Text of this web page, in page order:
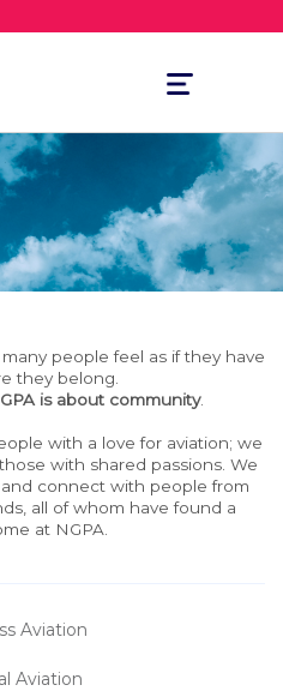
Toggle
navigation
people feel as if they have
they belong.
is about community.
with a love for aviation; we
with shared passions. We
connect with people from
all of whom have found a
at NGPA.
Aviation
Aviation